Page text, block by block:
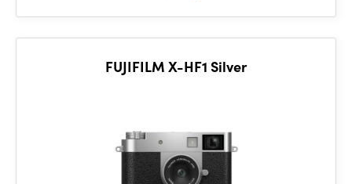
FUJIFILM X-HF1 Silver